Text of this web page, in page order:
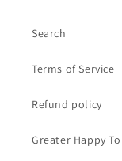
Search
Terms of Service
Refund policy
Greater Happy